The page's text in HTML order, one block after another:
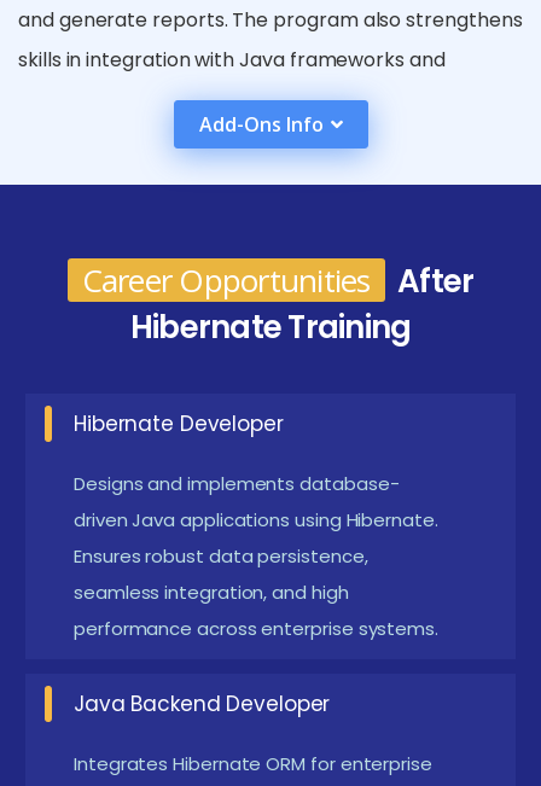
and generate reports. The program also strengthens
skills in integration with Java frameworks and
prepares learners for real-world enterprise
development confidently.
Future Works for the Hibernate course in Siruseri
module Java applications with Hibernate ORM.
These projects help learners master real-world
Integration with Spring and Enterprise
Frameworks :Connect Hibernate with Spring
Boot, JPA, and REST APIs. This integration
enhances modular development and promotes
scalable enterprise solutions.
Performance Optimization Projects :
techniques. Learners gain hands-on experience in
improving database efficiency and application
Add-Ons Info
Career Opportunities
After
Hibernate Training
Hibernate Developer
Designs and implements database-
driven Java applications using Hibernate.
Ensures robust data persistence,
seamless integration, and high
performance across enterprise systems.
Java Backend Developer
Integrates Hibernate ORM for enterprise